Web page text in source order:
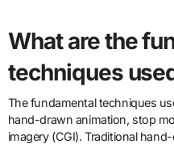
What are the
techniques
The fundamental techniques
hand-drawn animation, stop
imagery (CGI). Traditional